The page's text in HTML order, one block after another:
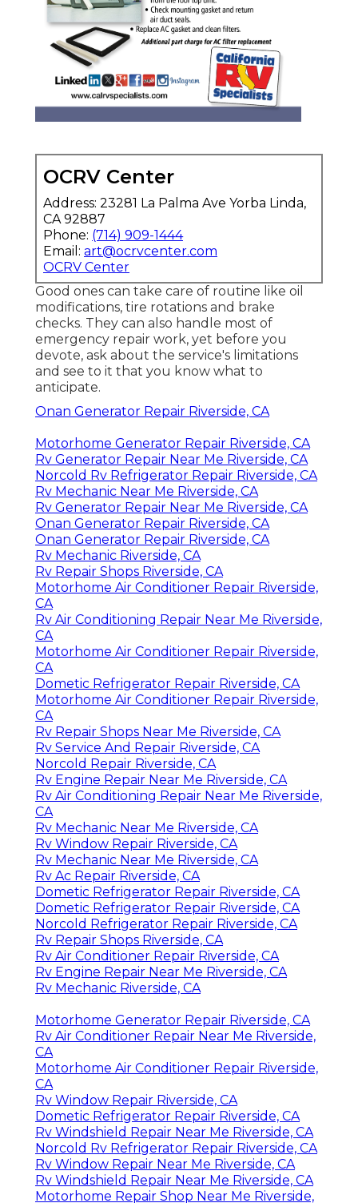
OCRV Center
Address: 23281 La Palma Ave Yorba Linda,
CA 92887
Phone: (714) 909-1444
Email: art@ocrvcenter.com
OCRV Center
Good ones can take care of routine like oil
modifications, tire rotations and brake
checks. They can also handle most of
emergency repair work, yet before you
devote, ask about the service's limitations
and see to it that you know what to
anticipate.
Onan Generator Repair Riverside, CA
Motorhome Generator Repair Riverside, CA
Rv Generator Repair Near Me Riverside, CA
Norcold Rv Refrigerator Repair Riverside, CA
Rv Mechanic Near Me Riverside, CA
Rv Generator Repair Near Me Riverside, CA
Onan Generator Repair Riverside, CA
Onan Generator Repair Riverside, CA
Rv Mechanic Riverside, CA
Rv Repair Shops Riverside, CA
Motorhome Air Conditioner Repair Riverside,
CA
Rv Air Conditioning Repair Near Me Riverside,
CA
Motorhome Air Conditioner Repair Riverside,
CA
Dometic Refrigerator Repair Riverside, CA
Motorhome Air Conditioner Repair Riverside,
CA
Rv Repair Shops Near Me Riverside, CA
Rv Service And Repair Riverside, CA
Norcold Repair Riverside, CA
Rv Engine Repair Near Me Riverside, CA
Rv Air Conditioning Repair Near Me Riverside,
CA
Rv Mechanic Near Me Riverside, CA
Rv Window Repair Riverside, CA
Rv Mechanic Near Me Riverside, CA
Rv Ac Repair Riverside, CA
Dometic Refrigerator Repair Riverside, CA
Dometic Refrigerator Repair Riverside, CA
Norcold Refrigerator Repair Riverside, CA
Rv Repair Shops Riverside, CA
Rv Air Conditioner Repair Riverside, CA
Rv Engine Repair Near Me Riverside, CA
Rv Mechanic Riverside, CA
Motorhome Generator Repair Riverside, CA
Rv Air Conditioner Repair Near Me Riverside,
CA
Motorhome Air Conditioner Repair Riverside,
CA
Rv Window Repair Riverside, CA
Dometic Refrigerator Repair Riverside, CA
Rv Windshield Repair Near Me Riverside, CA
Norcold Rv Refrigerator Repair Riverside, CA
Rv Window Repair Near Me Riverside, CA
Rv Windshield Repair Near Me Riverside, CA
Motorhome Repair Shop Near Me Riverside,